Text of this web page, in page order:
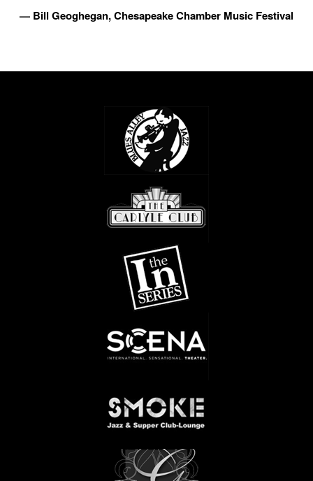
— Bill Geoghegan, Chesapeake Chamber Music Festival